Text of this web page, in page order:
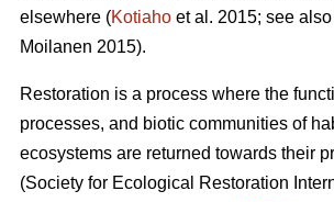
elsewhere (Kotiaho et al. 2015; see also
Moilanen 2015).
Restoration is a process where the
processes, and biotic communities of
ecosystems are returned towards their
(Society for Ecological Restoration